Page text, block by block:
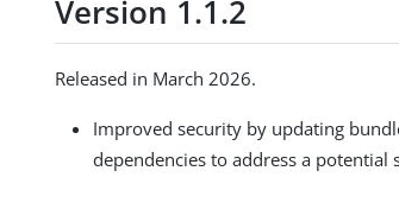
Version 1.1.2
Released in March 2026.
Improved security by updating
dependencies to address a